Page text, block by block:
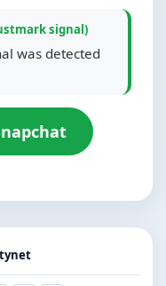
signal)
was detected